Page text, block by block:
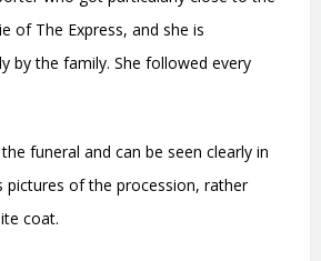
of The Express, and she is
by the family. She followed every
funeral and can be seen clearly in
pictures of the procession, rather
coat.